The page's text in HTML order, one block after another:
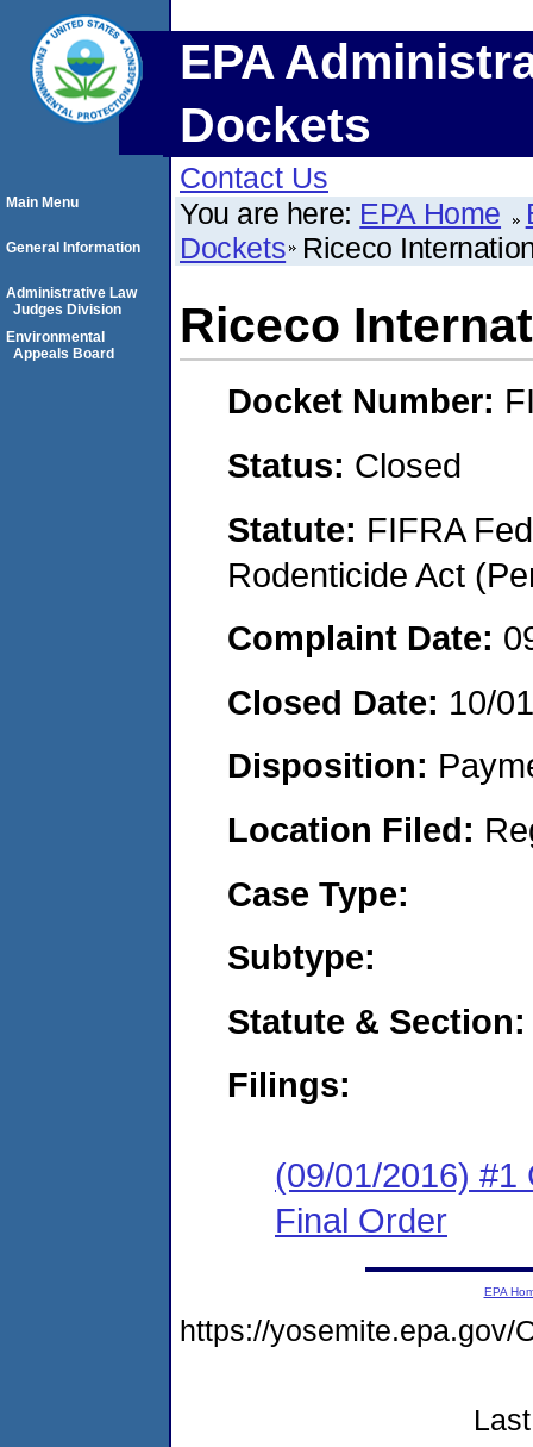
EPA
Dockets
Contact Us
You are here: EPA Home
Dockets Riceco
Riceco
Docket Number:
Status: Closed
Statute: FIFRA
Rodenticide Act
Complaint Date:
Closed Date: 10/
Disposition:
Location Filed:
Case Type:
Subtype:
Statute & Section:
Filings:
(09/01/2016) #1
Final Order
Main Menu
General Information
Administrative Law
Judges Division
Environmental
Appeals Board
EPA
https://yosemite.epa.gov/